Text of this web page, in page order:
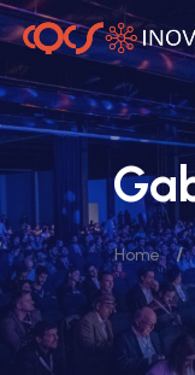
Home /